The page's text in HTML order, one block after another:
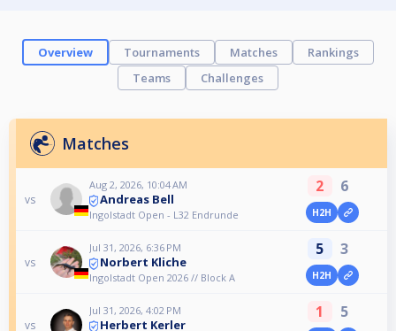
Overview Tournaments Matches
Rankings
Teams
Challenges
Matches
vs
Aug 2, 2026, 10:04 AM
Andreas Bell
Ingolstadt Open - L32 Endrunde
2 6
H2H
vs
Jul 31, 2026, 6:36 PM
Norbert Kliche
Ingolstadt Open 2026 // Block A
5 3
H2H
vs
Jul 31, 2026, 4:02 PM
Herbert Kerler
1 5